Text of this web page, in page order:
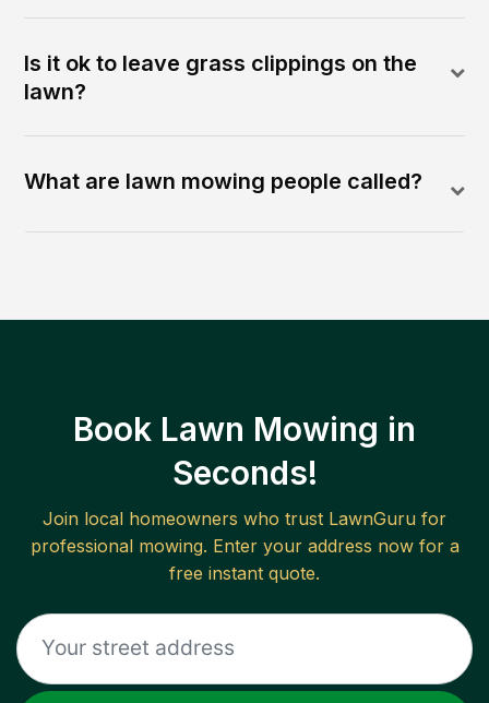
Is it ok to leave grass clippings on the
lawn?
What are lawn mowing people called?
Book Lawn Mowing in
Seconds!
Join local homeowners who trust LawnGuru for
professional mowing. Enter your address now for a
free instant quote.